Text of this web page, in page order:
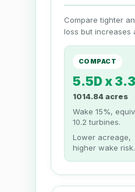
Compare tighter
loss but increases
COMPACT
5.5D x
1014.84 acres
Wake 15%,
10.2 turbines.
Lower acreage,
higher wake risk.